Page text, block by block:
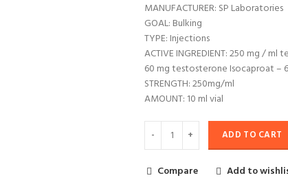
MANUFACTURER: SP Laboratories
GOAL: Bulking
TYPE: Injections
ACTIVE INGREDIENT: 250 mg /
60 mg testosterone Isocaproat –
STRENGTH: 250mg/ml
AMOUNT: 10 ml vial
ADD TO CART
Compare Add to